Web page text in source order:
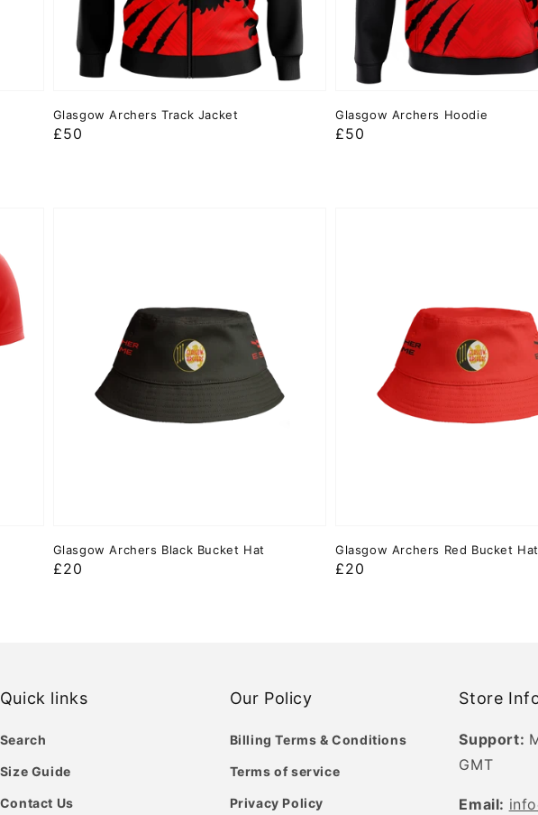
Glasgow Archers Track Jacket
Regular
£50
Glasgow Archers Hoodie
Regular
£50
Glasgow Archers Black Bucket Hat
Regular
£20
Glasgow Archers Red Bucket Hat
Regular
£20
Quick links
Search
Size Guide
Contact Us
Our Policy
Billing Terms & Conditions
Terms of service
Privacy Policy
Store
Support:
GMT
Email: